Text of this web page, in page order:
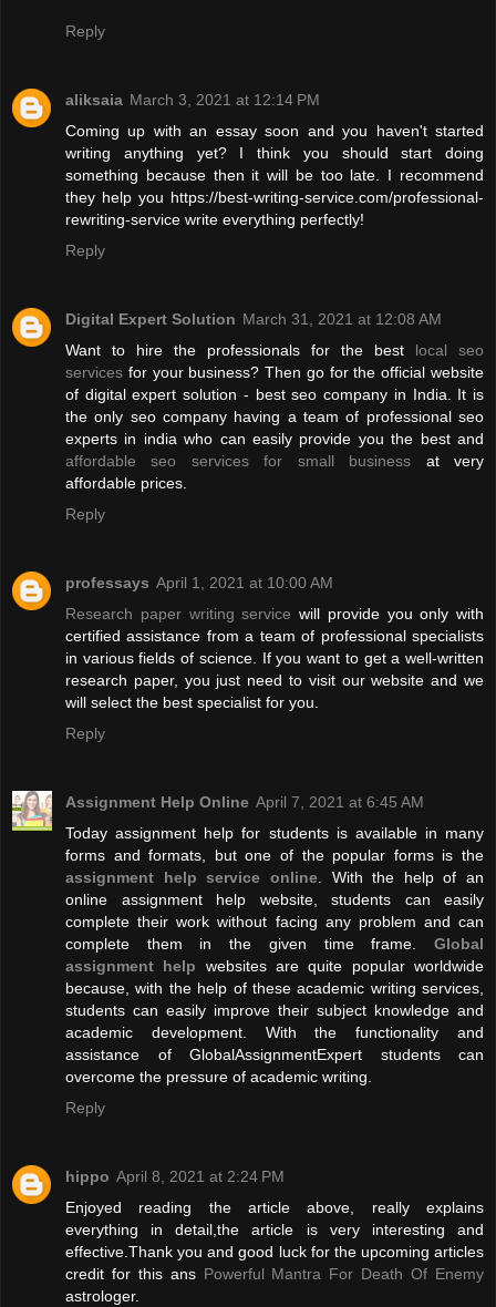
Reply
aliksaia March 3, 2021 at 12:14 PM
Coming up with an essay soon and you haven't started
writing anything yet? I think you should start doing
something because then it will be too late. I recommend
they help you https://best-writing-service.com/professional-
rewriting-service write everything perfectly!
Reply
Digital Expert Solution March 31, 2021 at 12:08 AM
Want to hire the professionals for the best local seo
services for your business? Then go for the official website
of digital expert solution - best seo company in India. It is
the only seo company having a team of professional seo
experts in india who can easily provide you the best and
affordable seo services for small business at very
affordable prices.
Reply
professays April 1, 2021 at 10:00 AM
Research paper writing service will provide you only with
certified assistance from a team of professional specialists
in various fields of science. If you want to get a well-written
research paper, you just need to visit our website and we
will select the best specialist for you.
Reply
Assignment Help Online April 7, 2021 at 6:45 AM
Today assignment help for students is available in many
forms and formats, but one of the popular forms is the
assignment help service online. With the help of an
online assignment help website, students can easily
complete their work without facing any problem and can
complete them in the given time frame. Global
assignment help websites are quite popular worldwide
because, with the help of these academic writing services,
students can easily improve their subject knowledge and
academic development. With the functionality and
assistance of GlobalAssignmentExpert students can
overcome the pressure of academic writing.
Reply
hippo April 8, 2021 at 2:24 PM
Enjoyed reading the article above, really explains
everything in detail,the article is very interesting and
effective.Thank you and good luck for the upcoming articles
credit for this ans Powerful Mantra For Death Of Enemy
astrologer.